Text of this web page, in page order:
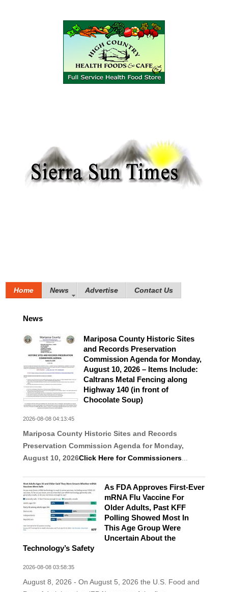
Home News Advertise Contact Us
News
Mariposa County Historic Sites
and Records Preservation
Commission Agenda for Monday,
August 10, 2026 – Items Include:
Caltrans Metal Fencing along
Highway 140 (in front of
Chocolate Soup)
2026-08-08 04:13:45
Mariposa County Historic Sites and Records
Preservation Commission Agenda for Monday,
August 10, 2026Click Here for Commissioners...
As FDA Approves First-Ever
mRNA Flu Vaccine For
Older Adults, Past KFF
Polling Showed Most In
This Age Group Were
Uncertain About the
Technology’s Safety
2026-08-08 03:58:35
August 8, 2026 - On August 5, 2026 the U.S. Food and